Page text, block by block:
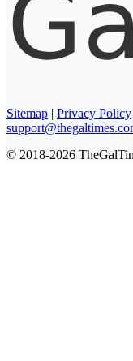
Sitemap | Privacy Policy
© 2018-2026